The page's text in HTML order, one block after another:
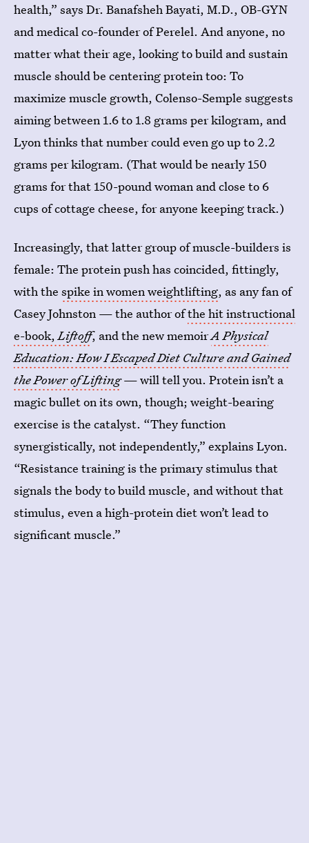
health,” says Dr. Banafsheh Bayati, M.D., OB-GYN
and medical co-founder of Perelel. And anyone, no
matter what their age, looking to build and sustain
muscle should be centering protein too: To
maximize muscle growth, Colenso-Semple suggests
aiming between 1.6 to 1.8 grams per kilogram, and
Lyon thinks that number could even go up to 2.2
grams per kilogram. (That would be nearly 150
grams for that 150-pound woman and close to 6
cups of cottage cheese, for anyone keeping track.)
Increasingly, that latter group of muscle-builders is
female: The protein push has coincided, fittingly,
with the spike in women weightlifting, as any fan of
Casey Johnston — the author ofthe hit instructional
e-book,Liftoff, and the new memoirA Physical
Education: How I Escaped Diet Culture and Gained
the Power of Lifting— will tell you. Protein isn’t a
magic bullet on its own, though; weight-bearing
exercise is the catalyst. “They function
synergistically, not independently,” explains Lyon.
“Resistance training is the primary stimulus that
signals the body to build muscle, and without that
stimulus, even a high-protein diet won’t lead to
significant muscle.”